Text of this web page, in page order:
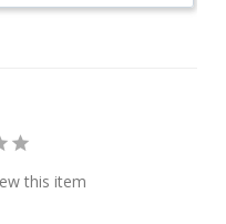
this item